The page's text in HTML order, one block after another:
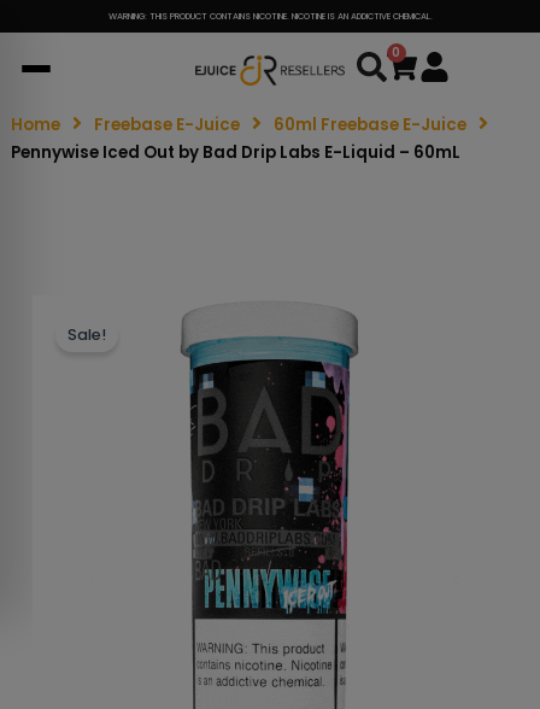
WARNING: THIS PRODUCT CONTAINS NICOTINE. NICOTINE IS AN ADDICTIVE CHEMICAL.
0
Cart
Home Freebase E-Juice
60ml Freebase E-Juice
Pennywise Iced Out by Bad Drip Labs E-Liquid – 60mL
Sale!